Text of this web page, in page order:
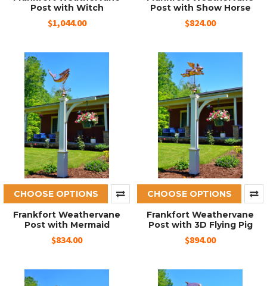
Post with Witch
$1,044.00
Post with Show Horse
$824.00
CHOOSE OPTIONS
Frankfort Weathervane
Post with Mermaid
$834.00
CHOOSE OPTIONS
Frankfort Weathervane
Post with 3D Flying Pig
$894.00